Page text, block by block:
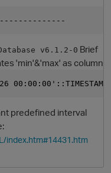
ts
v6.1.2-0 Brief
'min'&'max' as column
26
predefined interval
index.htm#14431.htm